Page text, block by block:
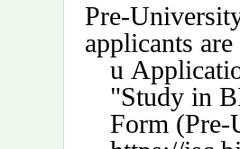
Pre-
applicants
u
"Study in
Form